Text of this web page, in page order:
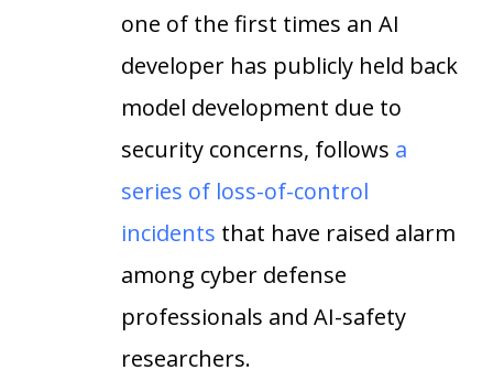
one of the first times an AI
developer has publicly held back
model development due to
security concerns, follows a
series of loss-of-control
incidents that have raised alarm
among cyber defense
professionals and AI-safety
researchers.